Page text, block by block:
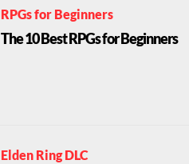
RPGs for Beginners
The 10 Best RPGs for Beginners
Elden Ring DLC